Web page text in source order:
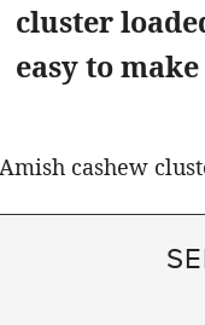
cluster
easy to